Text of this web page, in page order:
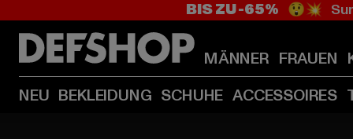
BIS ZU -65% 😲💥
MÄNNER FRAUEN
NEU BEKLEIDUNG SCHUHE ACCESSOIRES